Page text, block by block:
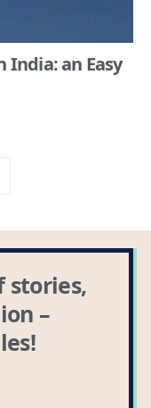
India: an Easy
stories,
–